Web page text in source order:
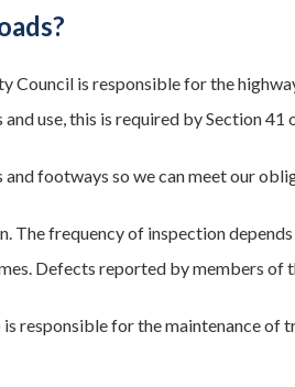
Council is responsible for the
use, this is required by Section 41
footways so we can meet our
The frequency of inspection
Defects reported by members of
responsible for the maintenance of